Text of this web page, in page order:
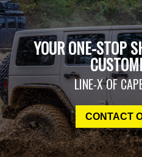
YOUR ONE-STOP
LINE-X OF
CONTACT